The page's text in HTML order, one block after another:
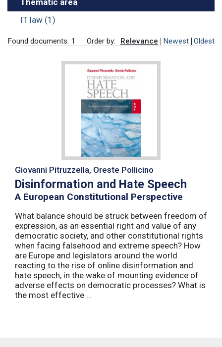
Thematic area
IT law (1)
Found documents: 1 Order by: Relevance Newest Oldest
Giovanni Pitruzzella, Oreste Pollicino
Disinformation and Hate Speech
A European Constitutional Perspective
What balance should be struck between freedom of
expression, as an essential right and value of any
democratic society, and other constitutional rights
when facing falsehood and extreme speech? How
are Europe and legislators around the world
reacting to the rise of online disinformation and
hate speech, in the wake of mounting evidence of
adverse effects on democratic processes? What is
the most effective ...